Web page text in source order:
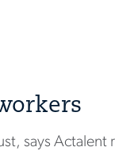
says Actalent